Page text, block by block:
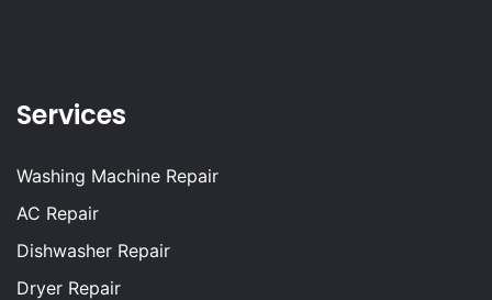
Services
Washing Machine Repair
AC Repair
Dishwasher Repair
Dryer Repair